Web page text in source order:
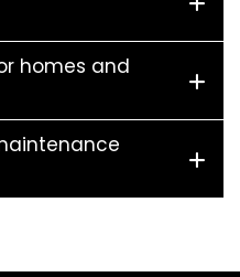
homes and